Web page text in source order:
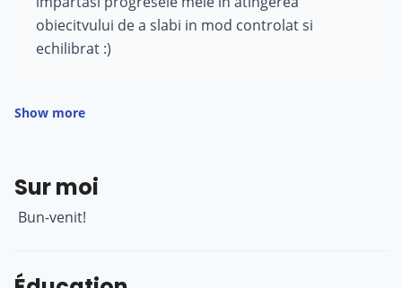
obiecitvului de a slabi in mod controlat si
echilibrat :)
Show more
Sur moi
Bun-venit!